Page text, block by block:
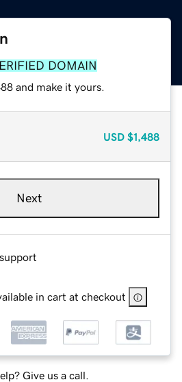
DOMAIN
and make it yours.
USD $1,488
Next
in cart at checkout
Give us a call.